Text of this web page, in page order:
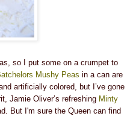
so I put some on a crumpet to
Mushy Peas in a can are
artificially colored, but I’ve gone
Jamie Oliver’s refreshing Minty
But I'm sure the Queen can find